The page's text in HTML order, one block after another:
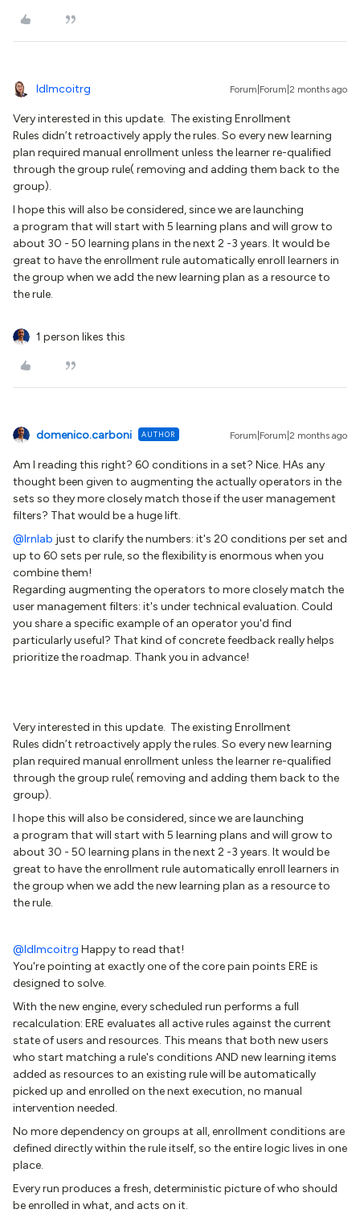
ldlmcoitrg Forum|Forum|2 months ago
Very interested in this update. The existing Enrollment
Rules didn’t retroactively apply the rules. So every new learning
plan required manual enrollment unless the learner re-qualified
through the group rule( removing and adding them back to the
group).
I hope this will also be considered, since we are launching
a program that will start with 5 learning plans and will grow to
about 30 - 50 learning plans in the next 2 -3 years. It would be
great to have the enrollment rule automatically enroll learners in
the group when we add the new learning plan as a resource to
the rule.
1 person likes this
domenico.carboni AUTHOR Forum|Forum|2 months ago
Am I reading this right? 60 conditions in a set? Nice. HAs any
thought been given to augmenting the actually operators in the
sets so they more closely match those if the user management
filters? That would be a huge lift.
@lrnlab just to clarify the numbers: it's 20 conditions per set and
up to 60 sets per rule, so the flexibility is enormous when you
combine them!
Regarding augmenting the operators to more closely match the
user management filters: it's under technical evaluation. Could
you share a specific example of an operator you'd find
particularly useful? That kind of concrete feedback really helps
prioritize the roadmap. Thank you in advance!
Very interested in this update. The existing Enrollment
Rules didn’t retroactively apply the rules. So every new learning
plan required manual enrollment unless the learner re-qualified
through the group rule( removing and adding them back to the
group).
I hope this will also be considered, since we are launching
a program that will start with 5 learning plans and will grow to
about 30 - 50 learning plans in the next 2 -3 years. It would be
great to have the enrollment rule automatically enroll learners in
the group when we add the new learning plan as a resource to
the rule.
@ldlmcoitrg Happy to read that!
You're pointing at exactly one of the core pain points ERE is
designed to solve.
With the new engine, every scheduled run performs a full
recalculation: ERE evaluates all active rules against the current
state of users and resources. This means that both new users
who start matching a rule's conditions AND new learning items
added as resources to an existing rule will be automatically
picked up and enrolled on the next execution, no manual
intervention needed.
No more dependency on groups at all, enrollment conditions are
defined directly within the rule itself, so the entire logic lives in one
place.
Every run produces a fresh, deterministic picture of who should
be enrolled in what, and acts on it.